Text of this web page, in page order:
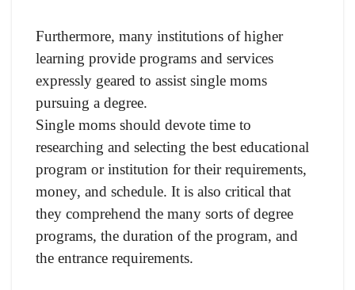
Furthermore, many institutions of higher
learning provide programs and services
expressly geared to assist single moms
pursuing a degree.
Single moms should devote time to
researching and selecting the best educational
program or institution for their requirements,
money, and schedule. It is also critical that
they comprehend the many sorts of degree
programs, the duration of the program, and
the entrance requirements.